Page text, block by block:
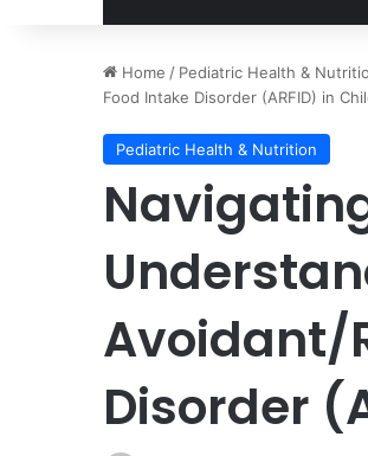
Home / Pediatric Health &
Food Intake Disorder (ARFID) in
Pediatric Health & Nutrition
Avoidant/
Disorder